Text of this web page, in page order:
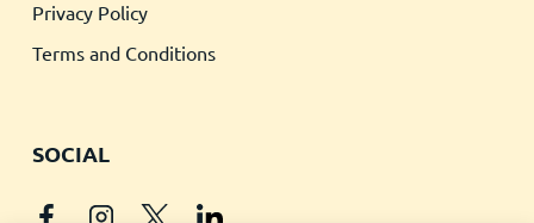
Privacy Policy
Terms and Conditions
SOCIAL